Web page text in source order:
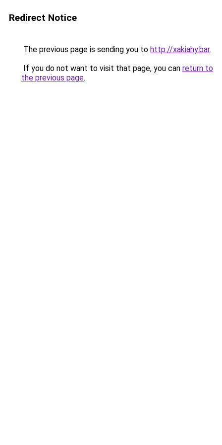
Redirect Notice
The previous page is sending you to http://xakiahy.bar.
If you do not want to visit that page, you can return to
the previous page.